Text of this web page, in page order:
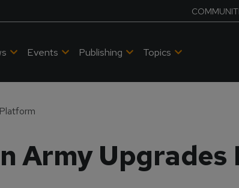
Events Publishing Topics
Army Upgrades